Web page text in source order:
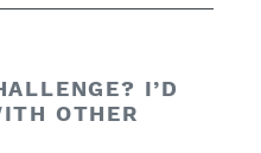
I’D
OTHER